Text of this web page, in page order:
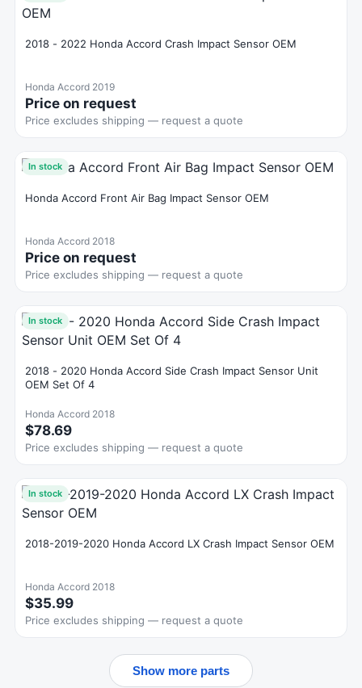
2018 - 2022 Honda Accord Crash Impact Sensor OEM
Honda Accord 2019
Price on request
Price excludes shipping — request a quote
In stock
Honda Accord Front Air Bag Impact Sensor OEM
Honda Accord 2018
Price on request
Price excludes shipping — request a quote
In stock
2018 - 2020 Honda Accord Side Crash Impact Sensor Unit
OEM Set Of 4
Honda Accord 2018
$78.69
Price excludes shipping — request a quote
In stock
2018-2019-2020 Honda Accord LX Crash Impact Sensor OEM
Honda Accord 2018
$35.99
Price excludes shipping — request a quote
Show more parts